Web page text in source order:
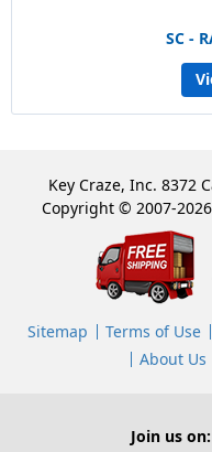
SC -
Key Craze, Inc. 8372
Copyright © 2007-
Sitemap Terms of Use
About Us
Join us on: